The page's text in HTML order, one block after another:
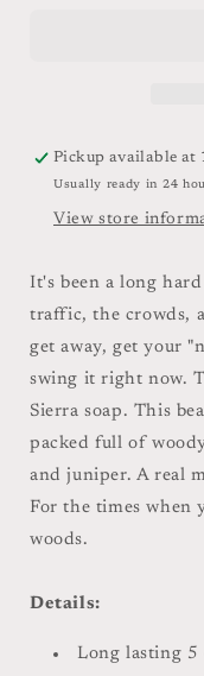
Pickup available at
Usually ready in 24
View store
It's been a long
traffic, the crowds,
get away, get your
swing it right now.
Sierra soap. This
packed full of
and juniper. A real
For the times when
woods.
Details:
Long lasting 5